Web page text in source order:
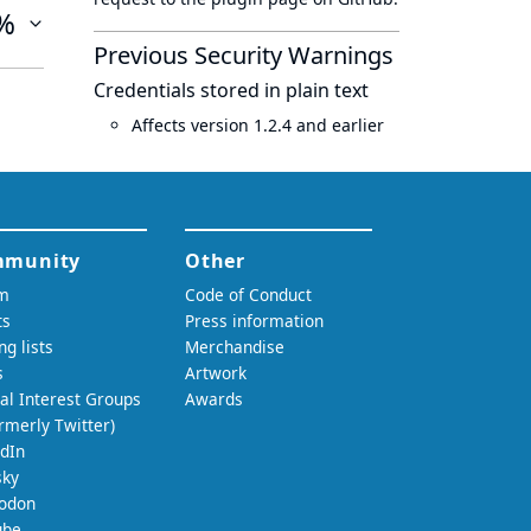
Previous Security Warnings
Credentials stored in plain text
Affects version 1.2.4 and earlier